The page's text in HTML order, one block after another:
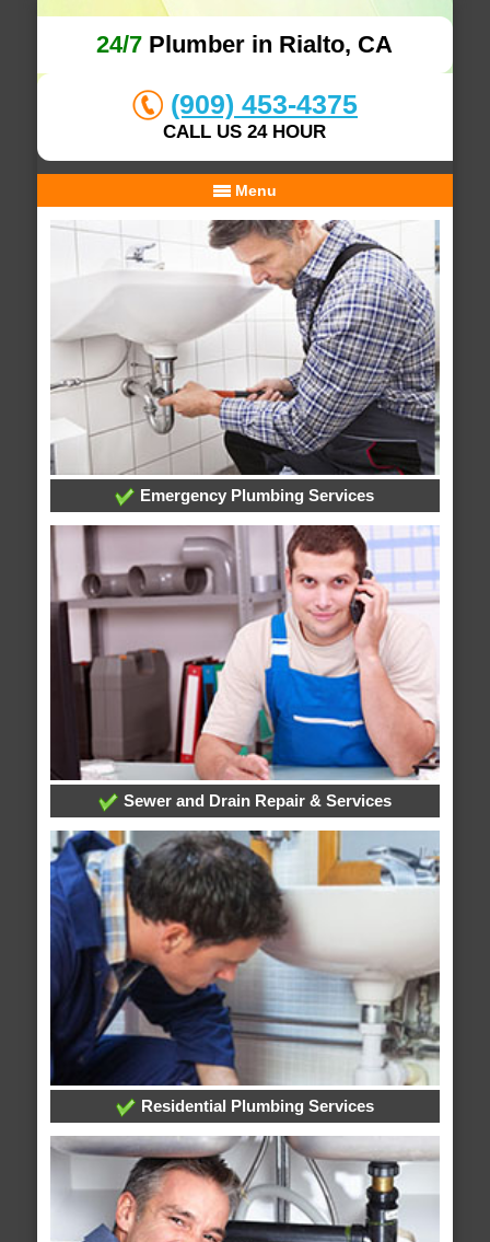
24/7 Plumber in Rialto, CA
(909) 453-4375
CALL US 24 HOUR
Menu
Emergency Plumbing Services
Sewer and Drain Repair & Services
Residential Plumbing Services